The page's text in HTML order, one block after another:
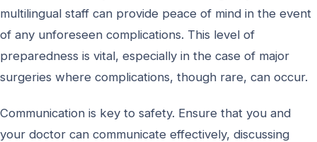
multilingual staff can provide peace of mind in the event
of any unforeseen complications. This level of
preparedness is vital, especially in the case of major
surgeries where complications, though rare, can occur.
Communication is key to safety. Ensure that you and
your doctor can communicate effectively, discussing